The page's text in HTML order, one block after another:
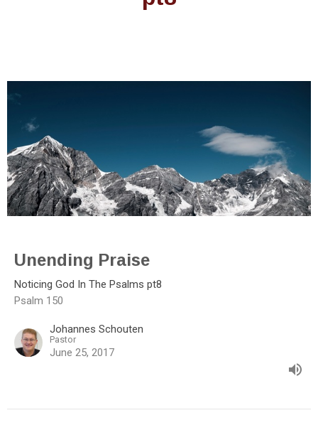
Unending Praise
Noticing God In The Psalms pt8
Psalm 150
Johannes Schouten
Pastor
June 25, 2017